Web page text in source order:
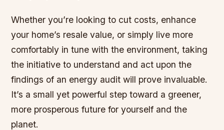
Whether you’re looking to cut costs, enhance
your home’s resale value, or simply live more
comfortably in tune with the environment, taking
the initiative to understand and act upon the
findings of an energy audit will prove invaluable.
It’s a small yet powerful step toward a greener,
more prosperous future for yourself and the
planet.